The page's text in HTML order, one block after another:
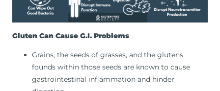
Gluten Can Cause G.I. Problems
Grains, the seeds of grasses, and the glutens
founds within those seeds are known to cause
gastrointestinal inflammation and hinder